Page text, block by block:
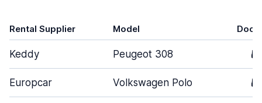
Rental Supplier Model
Keddy Peugeot 308 5
Europcar Volkswagen Polo 5